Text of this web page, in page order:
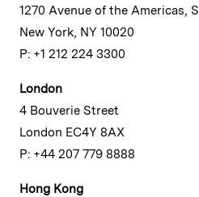
1270 Avenue of the Americas,
New York, NY 10020
P: +1 212 224 3300
London
4 Bouverie Street
London EC4Y 8AX
P: +44 207 779 8888
Hong Kong